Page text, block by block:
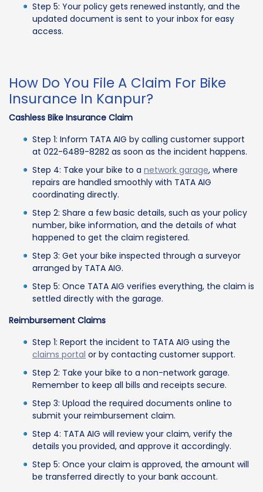
Step 5: Your policy gets renewed instantly, and the
updated document is sent to your inbox for easy
access.
How Do You File A Claim For Bike
Insurance In Kanpur?
Cashless Bike Insurance Claim
Step 1: Inform TATA AIG by calling customer support
at 022-6489-8282 as soon as the incident happens.
Step 4: Take your bike to a network garage, where
repairs are handled smoothly with TATA AIG
coordinating directly.
Step 2: Share a few basic details, such as your policy
number, bike information, and the details of what
happened to get the claim registered.
Step 3: Get your bike inspected through a surveyor
arranged by TATA AIG.
Step 5: Once TATA AIG verifies everything, the claim is
settled directly with the garage.
Reimbursement Claims
Step 1: Report the incident to TATA AIG using the
claims portal or by contacting customer support.
Step 2: Take your bike to a non-network garage.
Remember to keep all bills and receipts secure.
Step 3: Upload the required documents online to
submit your reimbursement claim.
Step 4: TATA AIG will review your claim, verify the
details you provided, and approve it accordingly.
Step 5: Once your claim is approved, the amount will
be transferred directly to your bank account.